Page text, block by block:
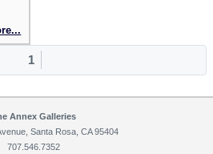
1
Annex Galleries
Santa Rosa, CA 95404
707.546.7352